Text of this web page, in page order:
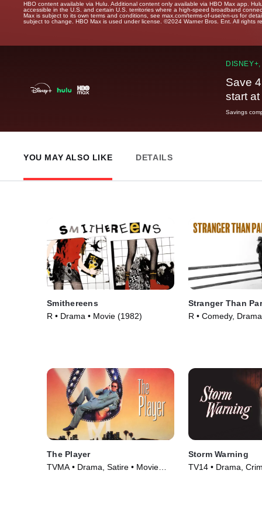
HBO content available via Hulu. Additional content only available via HBO Max app.
accessible in the U.S. and certain U.S. territories where a high-speed broadband
Max is subject to its own terms and conditions, see max.com/terms-of-use/en-us for
subject to change. HBO Max is used under license. ©2024 Warner Bros. Ent. All rights
Save
start
Savings
YOU MAY ALSO LIKE DETAILS
Smithereens
R • Drama • Movie (1982)
Stranger Than
R • Comedy,
The Player
TVMA • Drama, Satire • Movie
Storm Warning
TV14 • Drama,